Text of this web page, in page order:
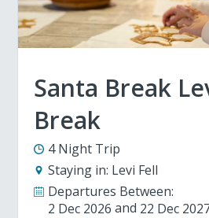
Santa Break
Break
4 Night Trip
Staying in: Levi Fell
Departures Between:
2 Dec 2026
22 Dec